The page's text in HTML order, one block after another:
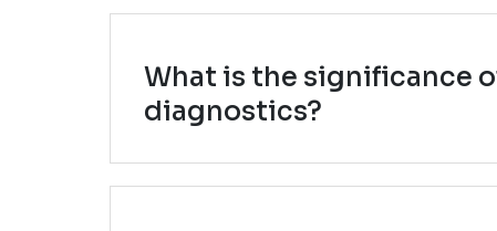
What is the significance
diagnostics?